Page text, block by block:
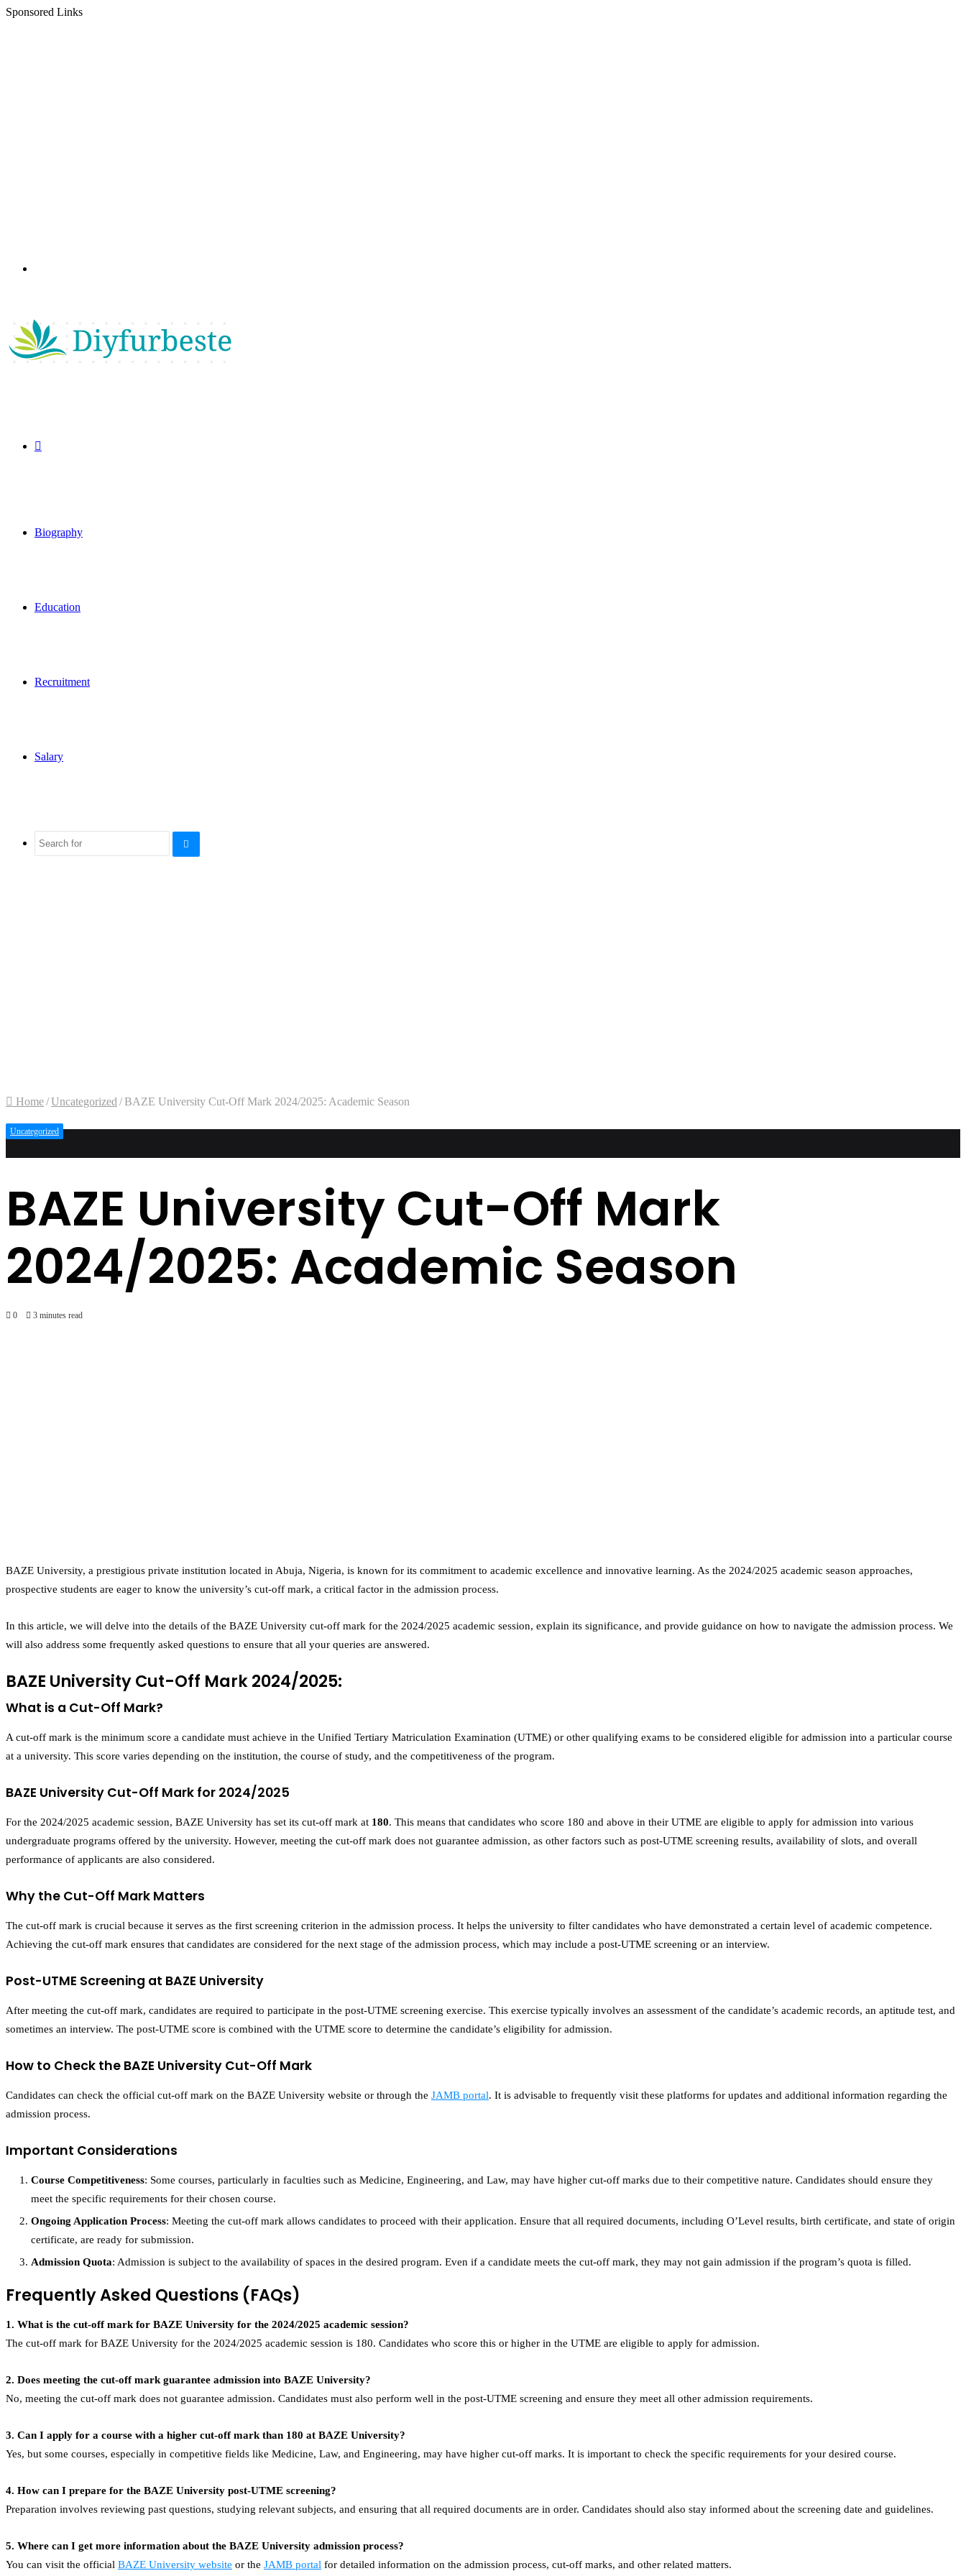
Sponsored Links
Biography
Education
Recruitment
Salary
Search
Home/Uncategorized /BAZE University Cut-Off Mark 2024/2025: Academic Season
Uncategorized
BAZE University Cut-Off Mark
2024/2025: Academic Season
0 3 minutes read
BAZE University, a prestigious private institution located in Abuja, Nigeria, is known for its commitment to academic excellence and innovative learning. As the 2024/2025 academic season approaches,
prospective students are eager to know the university’s cut-off mark, a critical factor in the admission process.
In this article, we will delve into the details of the BAZE University cut-off mark for the 2024/2025 academic session, explain its significance, and provide guidance on how to navigate the admission process. We
will also address some frequently asked questions to ensure that all your queries are answered.
BAZE University Cut-Off Mark 2024/2025:
What is a Cut-Off Mark?
A cut-off mark is the minimum score a candidate must achieve in the Unified Tertiary Matriculation Examination (UTME) or other qualifying exams to be considered eligible for admission into a particular course
at a university. This score varies depending on the institution, the course of study, and the competitiveness of the program.
BAZE University Cut-Off Mark for 2024/2025
For the 2024/2025 academic session, BAZE University has set its cut-off mark at 180. This means that candidates who score 180 and above in their UTME are eligible to apply for admission into various
undergraduate programs offered by the university. However, meeting the cut-off mark does not guarantee admission, as other factors such as post-UTME screening results, availability of slots, and overall
performance of applicants are also considered.
Why the Cut-Off Mark Matters
The cut-off mark is crucial because it serves as the first screening criterion in the admission process. It helps the university to filter candidates who have demonstrated a certain level of academic competence.
Achieving the cut-off mark ensures that candidates are considered for the next stage of the admission process, which may include a post-UTME screening or an interview.
Post-UTME Screening at BAZE University
After meeting the cut-off mark, candidates are required to participate in the post-UTME screening exercise. This exercise typically involves an assessment of the candidate’s academic records, an aptitude test, and
sometimes an interview. The post-UTME score is combined with the UTME score to determine the candidate’s eligibility for admission.
How to Check the BAZE University Cut-Off Mark
Candidates can check the official cut-off mark on the BAZE University website or through the JAMB portal. It is advisable to frequently visit these platforms for updates and additional information regarding the
admission process.
Important Considerations
Course Competitiveness: Some courses, particularly in faculties such as Medicine, Engineering, and Law, may have higher cut-off marks due to their competitive nature. Candidates should ensure they
meet the specific requirements for their chosen course.
Ongoing Application Process: Meeting the cut-off mark allows candidates to proceed with their application. Ensure that all required documents, including O’Level results, birth certificate, and state of origin
certificate, are ready for submission.
Admission Quota: Admission is subject to the availability of spaces in the desired program. Even if a candidate meets the cut-off mark, they may not gain admission if the program’s quota is filled.
Frequently Asked Questions (FAQs)
1. What is the cut-off mark for BAZE University for the 2024/2025 academic session?
The cut-off mark for BAZE University for the 2024/2025 academic session is 180. Candidates who score this or higher in the UTME are eligible to apply for admission.
2. Does meeting the cut-off mark guarantee admission into BAZE University?
No, meeting the cut-off mark does not guarantee admission. Candidates must also perform well in the post-UTME screening and ensure they meet all other admission requirements.
3. Can I apply for a course with a higher cut-off mark than 180 at BAZE University?
Yes, but some courses, especially in competitive fields like Medicine, Law, and Engineering, may have higher cut-off marks. It is important to check the specific requirements for your desired course.
4. How can I prepare for the BAZE University post-UTME screening?
Preparation involves reviewing past questions, studying relevant subjects, and ensuring that all required documents are in order. Candidates should also stay informed about the screening date and guidelines.
5. Where can I get more information about the BAZE University admission process?
You can visit the official BAZE University website or the JAMB portal for detailed information on the admission process, cut-off marks, and other related matters.